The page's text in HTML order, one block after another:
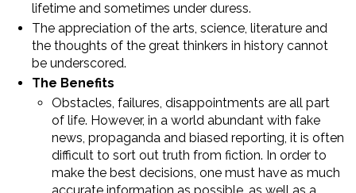
lifetime and sometimes under duress.
The appreciation of the arts, science, literature and
the thoughts of the great thinkers in history cannot
be underscored.
The Benefits
Obstacles, failures, disappointments are all part
of life. However, in a world abundant with fake
news, propaganda and biased reporting, it is often
difficult to sort out truth from fiction. In order to
make the best decisions, one must have as much